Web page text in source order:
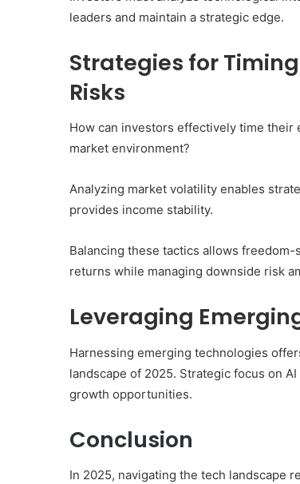
leaders and maintain a strategic edge.
Strategies for
Risks
How can investors effectively time their
market environment?
Analyzing market volatility enables
provides income stability.
Balancing these tactics allows
returns while managing downside risk
Leveraging
Harnessing emerging technologies
landscape of 2025. Strategic focus on
growth opportunities.
Conclusion
In 2025, navigating the tech landscape